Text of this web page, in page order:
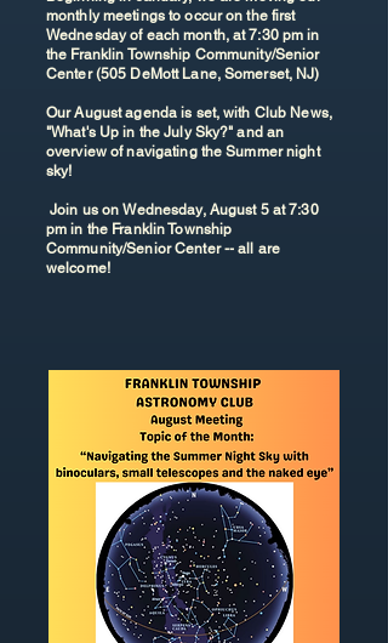
monthly meetings to occur on the first
Wednesday of each month, at 7:30 pm in
the Franklin Township Community/Senior
Center (505 DeMott Lane, Somerset, NJ)
Our August agenda is set, with Club News,
"What's Up in the July Sky?" and an
overview of navigating the Summer night
sky!
Join us on Wednesday, August 5 at 7:30
pm in the Franklin Township
Community/Senior Center -- all are
welcome!